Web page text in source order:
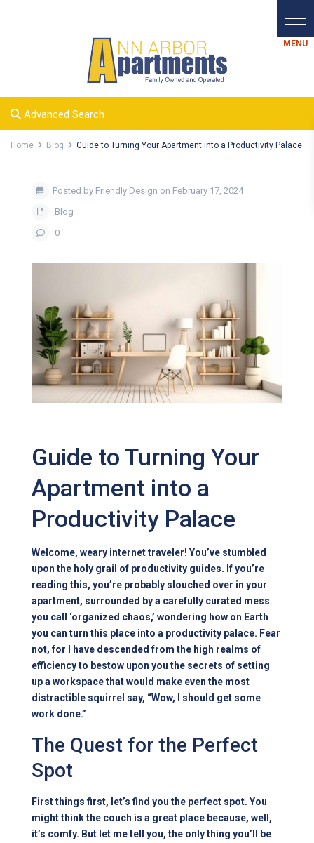
Advanced Search
Home Blog Guide to Turning Your Apartment into a Productivity Palace
Posted by Friendly Design on February 17, 2024
Blog
0
Guide to Turning Your
Apartment into a
Productivity Palace
Welcome, weary internet traveler! You’ve stumbled
upon the holy grail of productivity guides. If you’re
reading this, you’re probably slouched over in your
apartment, surrounded by a carefully curated mess
you call ‘organized chaos,’ wondering how on Earth
you can turn this place into a productivity palace. Fear
not, for I have descended from the high realms of
efficiency to bestow upon you the secrets of setting
up a workspace that would make even the most
distractible squirrel say, “Wow, I should get some
work done.”
The Quest for the Perfect
Spot
First things first, let’s find you the perfect spot. You
might think the couch is a great place because, well,
it’s comfy. But let me tell you, the only thing you’ll be